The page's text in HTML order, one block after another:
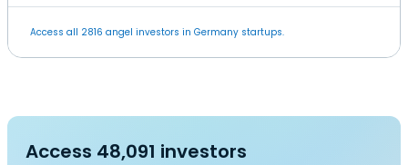
Access all 2816 angel investors in Germany startups.
Access 48,091 investors